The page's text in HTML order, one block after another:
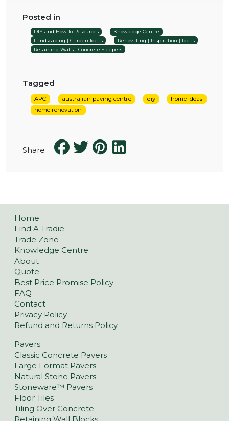
Posted in
DIY and How To Resources
Knowledge Centre
Landscaping | Garden Ideas
Renovating | Inspiration | Ideas
Retaining Walls | Concrete Sleepers
Tagged
APC australian paving centre diy
home ideas
home renovation
Share
Home
Find A Tradie
Trade Zone
Knowledge Centre
About
Quote
Best Price Promise Policy
FAQ
Contact
Privacy Policy
Refund and Returns Policy
Pavers
Classic Concrete Pavers
Large Format Pavers
Natural Stone Pavers
Stoneware™ Pavers
Floor Tiles
Tiling Over Concrete